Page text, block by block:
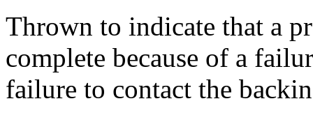
Thrown to indicate that a
complete because of a
failure to contact the